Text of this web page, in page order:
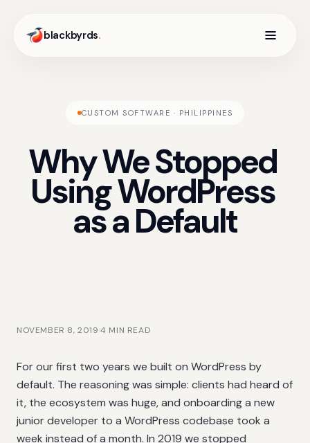
blackbyrds.
CUSTOM SOFTWARE · PHILIPPINES
WhyWeStopped
UsingWordPress
asaDefault
NOVEMBER 8, 2019·4 MIN READ
For our first two years we built on WordPress by
default. The reasoning was simple: clients had heard of
it, the ecosystem was huge, and onboarding a new
junior developer to a WordPress codebase took a
week instead of a month. In 2019 we stopped